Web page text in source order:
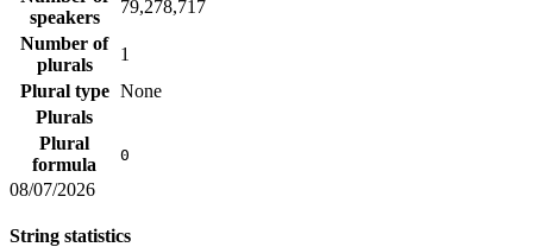
speakers
79,278,717
Number of
plurals
1
Plural type None
Plurals
Plural
formula
0
08/07/2026
String statistics